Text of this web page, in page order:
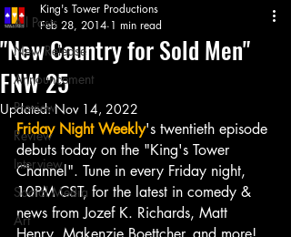
All Posts
New Release
Announcement
Preview
Review
Interview
Social Media
Art
"New Country for Sold Men"
FNW 25
King's Tower Productions
Feb 28, 2014 1 min read
Updated:Nov 14, 2022
Friday Night Weekly's twentieth episode
debuts today on the "King's Tower
Channel". Tune in every Friday night,
10PM CST, for the latest in comedy &
news from Jozef K. Richards, Matt